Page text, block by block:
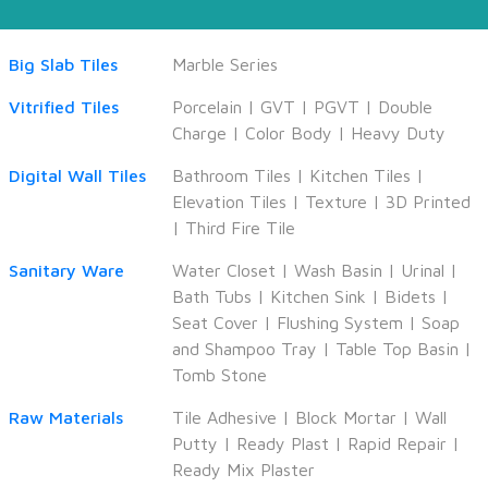
Big Slab Tiles Marble Series
Vitrified Tiles Porcelain | GVT | PGVT | Double
Charge | Color Body | Heavy Duty
Digital Wall Tiles Bathroom Tiles | Kitchen Tiles |
Elevation Tiles | Texture | 3D Printed
| Third Fire Tile
Sanitary Ware Water Closet | Wash Basin | Urinal |
Bath Tubs | Kitchen Sink | Bidets |
Seat Cover | Flushing System | Soap
and Shampoo Tray | Table Top Basin |
Tomb Stone
Raw Materials Tile Adhesive | Block Mortar | Wall
Putty | Ready Plast | Rapid Repair |
Ready Mix Plaster